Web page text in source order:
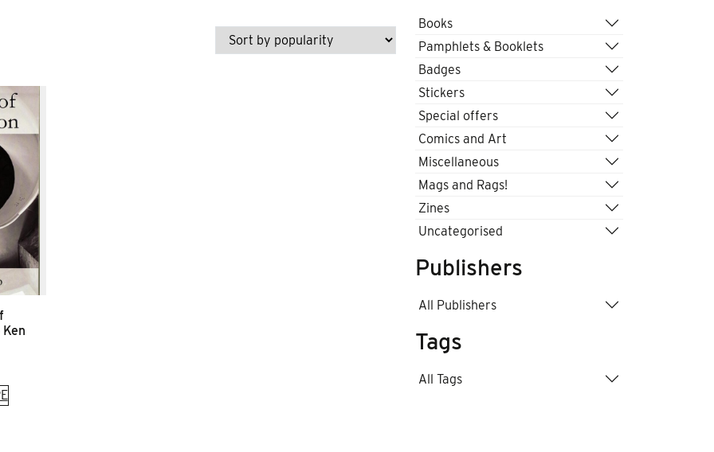
Books
Pamphlets & Booklets
Badges
Stickers
Special offers
Comics and Art
Miscellaneous
Mags and Rags!
Zines
Uncategorised
Publishers
All Publishers
Tags
All Tags